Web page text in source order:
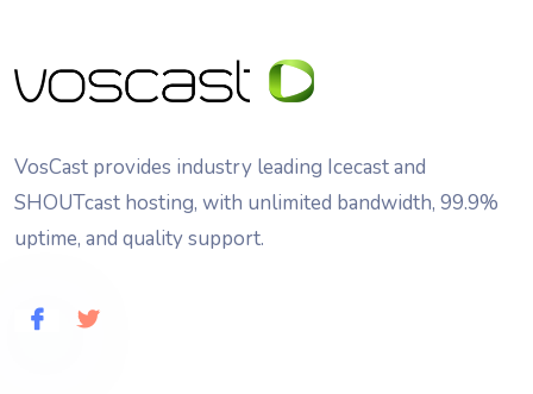
VosCast provides industry leading Icecast and
SHOUTcast hosting, with unlimited bandwidth, 99.9%
uptime, and quality support.